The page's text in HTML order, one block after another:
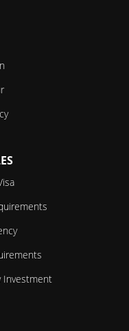
Investment